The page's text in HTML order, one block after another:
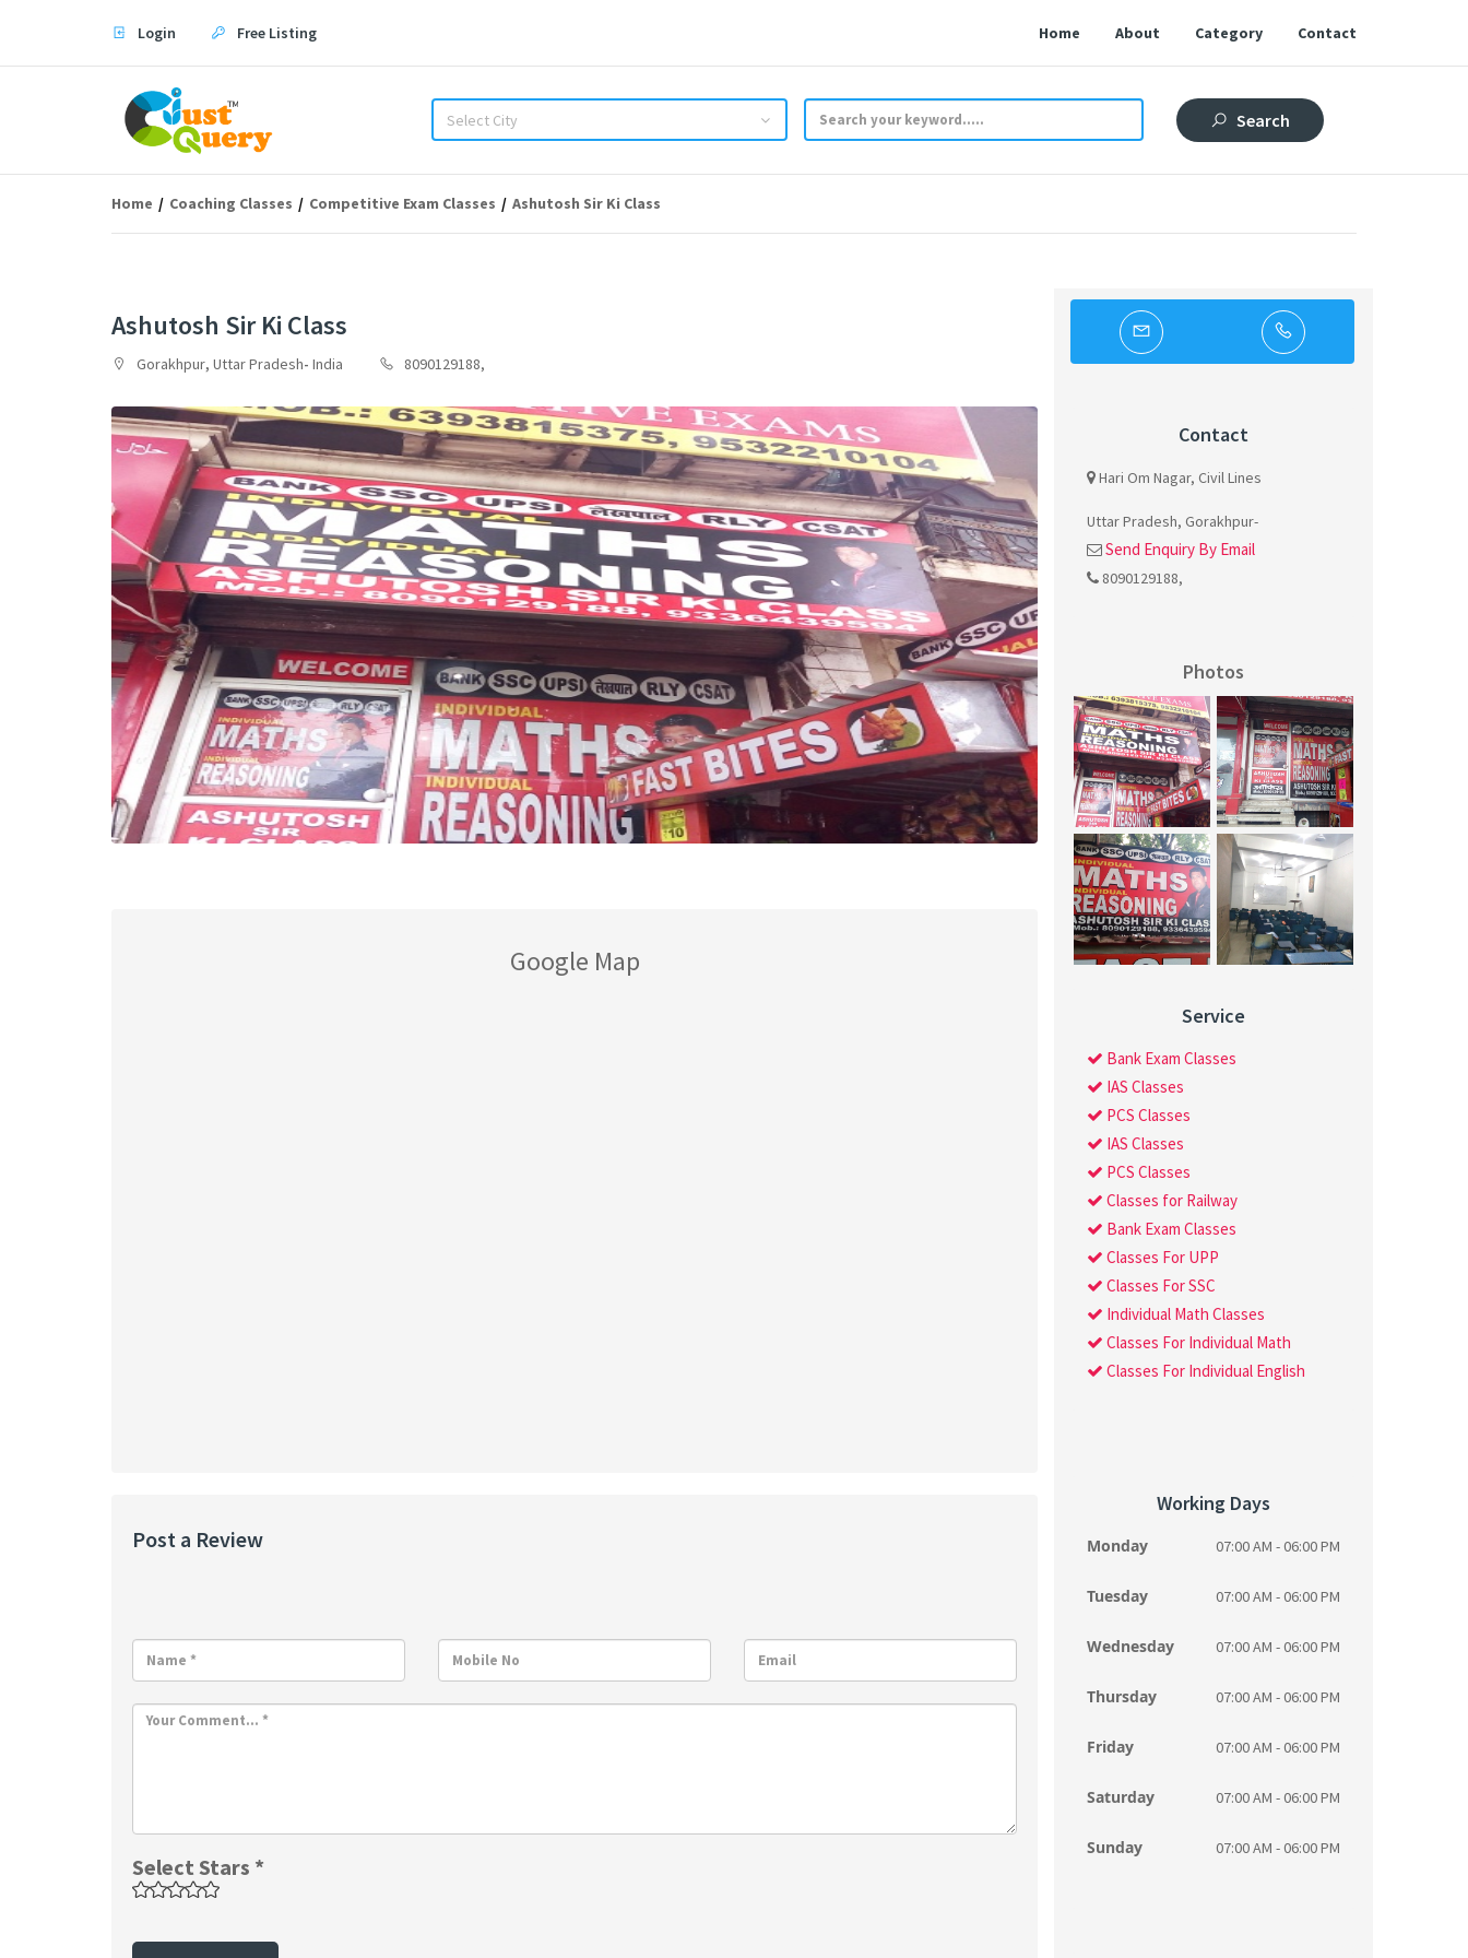
Login Free Listing Home About Category Contact
Select City Search
Home Coaching Classes Competitive Exam Classes Ashutosh Sir Ki Class
Ashutosh Sir Ki Class
Gorakhpur, Uttar Pradesh- India 8090129188,
Google Map
Post a Review
Select Stars *
Contact
Hari Om Nagar, Civil Lines
Uttar Pradesh, Gorakhpur-
Send Enquiry By Email
8090129188,
Photos
Service
Bank Exam Classes
IAS Classes
PCS Classes
IAS Classes
PCS Classes
Classes for Railway
Bank Exam Classes
Classes For UPP
Classes For SSC
Individual Math Classes
Classes For Individual Math
Classes For Individual English
Working Days
Monday 07:00 AM - 06:00 PM
Tuesday 07:00 AM - 06:00 PM
Wednesday 07:00 AM - 06:00 PM
Thursday 07:00 AM - 06:00 PM
Friday 07:00 AM - 06:00 PM
Saturday 07:00 AM - 06:00 PM
Sunday 07:00 AM - 06:00 PM